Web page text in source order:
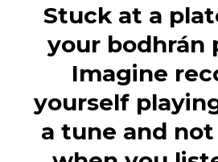
Stuck at a
your bodhrán
Imagine
yourself
a tune and